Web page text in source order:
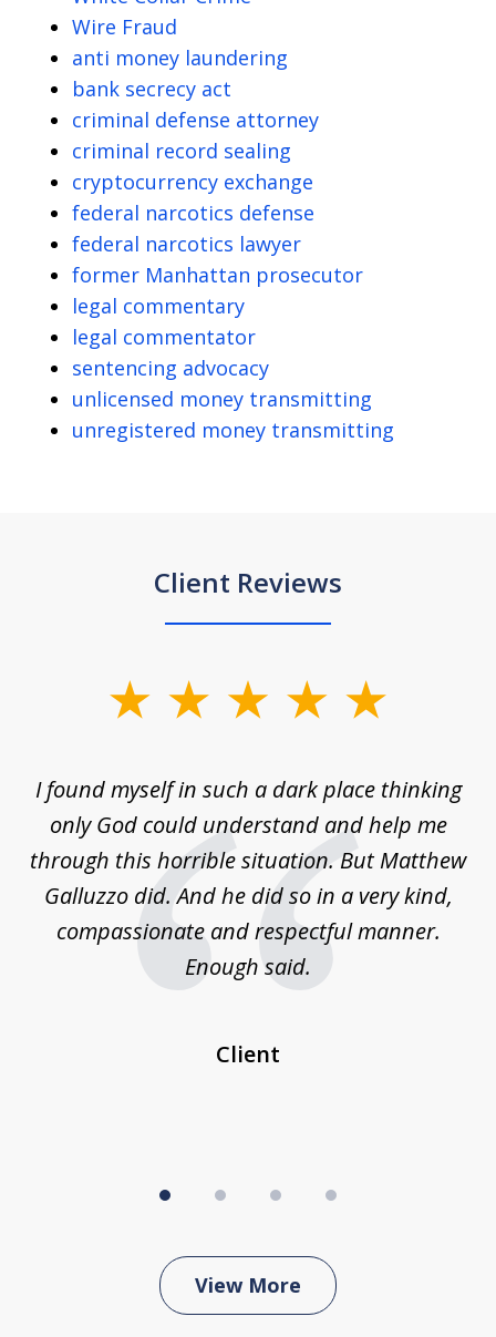
Wire Fraud
anti money laundering
bank secrecy act
criminal defense attorney
criminal record sealing
cryptocurrency exchange
federal narcotics defense
federal narcotics lawyer
former Manhattan prosecutor
legal commentary
legal commentator
sentencing advocacy
unlicensed money transmitting
unregistered money transmitting
Client Reviews
4I found myself in such a dark place thinking
only God could understand and help me
through this horrible situation. But Matthew
Galluzzo did. And he did so in a very kind,
compassionate and respectful manner.
Enough said.
Client
View More